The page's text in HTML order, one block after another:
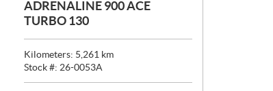
ADRENALINE 900 ACE
TURBO 130
Kilometers: 5,261 km
Stock #: 26-0053A